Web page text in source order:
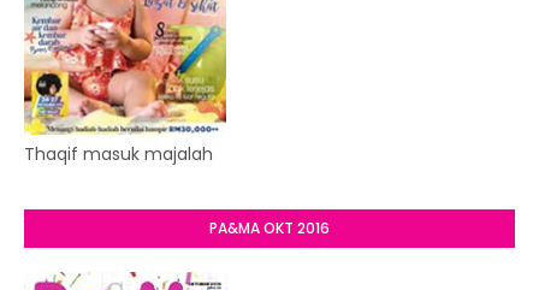
Thaqif masuk majalah
PA&MA OKT 2016